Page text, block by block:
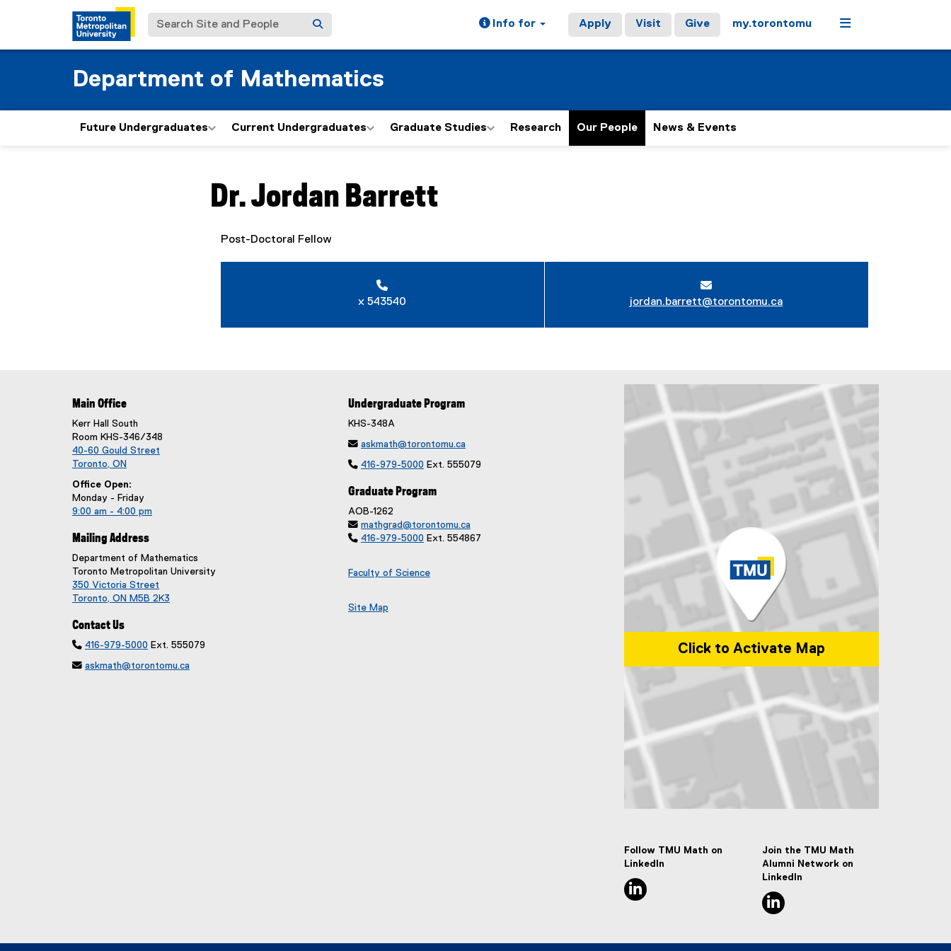
Search Site and People Info for Apply Visit Give my.torontomu Menu
Department of Mathematics
Future Undergraduates Current Undergraduates Graduate Studies Research Our People News & Events
Dr.Jordan Barrett
Post-Doctoral Fellow
x 543540 jordan.barrett@torontomu.ca
Main Office
Kerr Hall South
Room KHS-346/348
40-60 Gould Street
Toronto, ON
Office Open:
Monday - Friday
9:00 am - 4:00 pm
Mailing Address
Department of Mathematics
Toronto Metropolitan University
350 Victoria Street
Toronto, ON M5B 2K3
Contact Us
 416-979-5000 Ext. 555079
 askmath@torontomu.ca
Undergraduate Program
KHS-348A
 askmath@torontomu.ca
 416-979-5000 Ext. 555079
Graduate Program
AOB-1262
 mathgrad@torontomu.ca
 416-979-5000 Ext. 554867
Faculty of Science
Site Map
Click to Activate Map
Follow TMU Math on
LinkedIn
Join the TMU Math
Alumni Network on
LinkedIn